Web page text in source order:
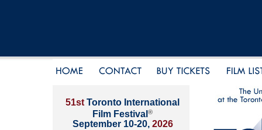
51st Toronto International
Film Festival ®
September 10-20, 2026